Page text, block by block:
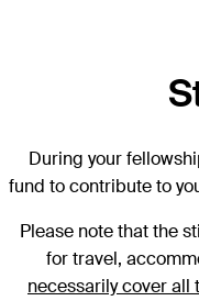
During your
fund to contribute to
Please note that the
for travel,
necessarily cover all